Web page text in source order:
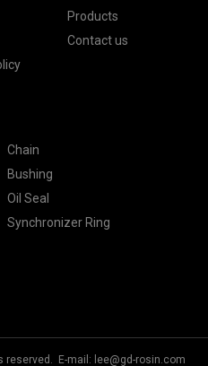
Products
Contact us
Chain
Bushing
Oil Seal
Synchronizer Ring
reserved. E-mail: lee@gd-rosin.com